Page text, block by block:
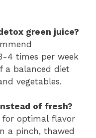
green juice?
4 times per week
a balanced diet
vegetables.
of fresh?
for optimal flavor
a pinch, thawed